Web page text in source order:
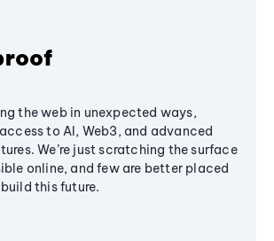
the web in unexpected ways,
to AI, Web3, and advanced
We’re just scratching the surface
online, and few are better placed
this future.